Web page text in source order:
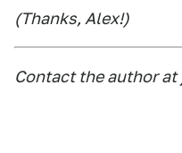
(Thanks, Alex!)
Contact the author at